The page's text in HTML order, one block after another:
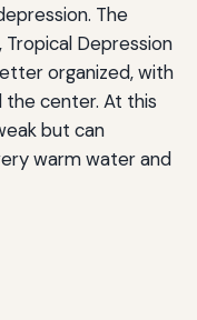
The
Tropical Depression
organized, with
the center. At this
but can
warm water and